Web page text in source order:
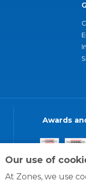
Our use of
At Zones, we use
Awards